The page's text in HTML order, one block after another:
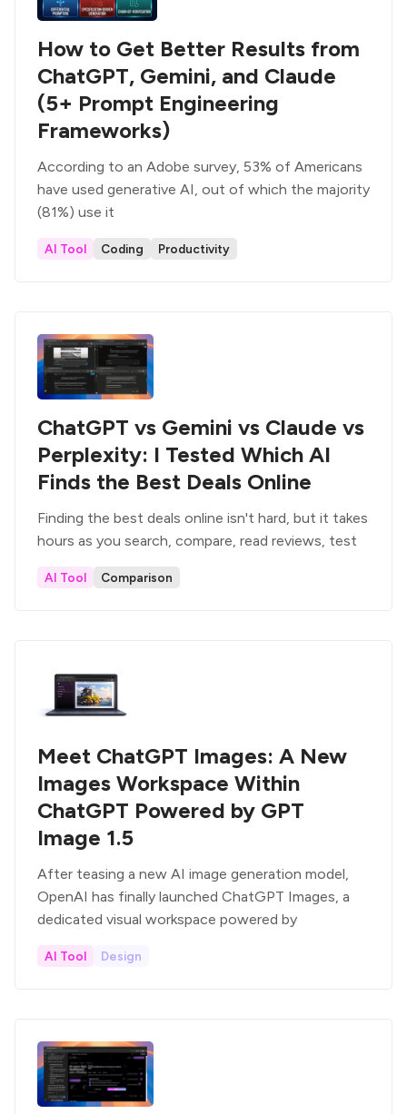
How to Get Better Results from
ChatGPT, Gemini, and Claude
(5+ Prompt Engineering
Frameworks)
According to an Adobe survey, 53% of Americans
have used generative AI, out of which the majority
(81%) use it
AI Tool Coding Productivity
ChatGPT vs Gemini vs Claude vs
Perplexity: I Tested Which AI
Finds the Best Deals Online
Finding the best deals online isn't hard, but it takes
hours as you search, compare, read reviews, test
AI Tool Comparison
Meet ChatGPT Images: A New
Images Workspace Within
ChatGPT Powered by GPT
Image 1.5
After teasing a new AI image generation model,
OpenAI has finally launched ChatGPT Images, a
dedicated visual workspace powered by
AI Tool Design